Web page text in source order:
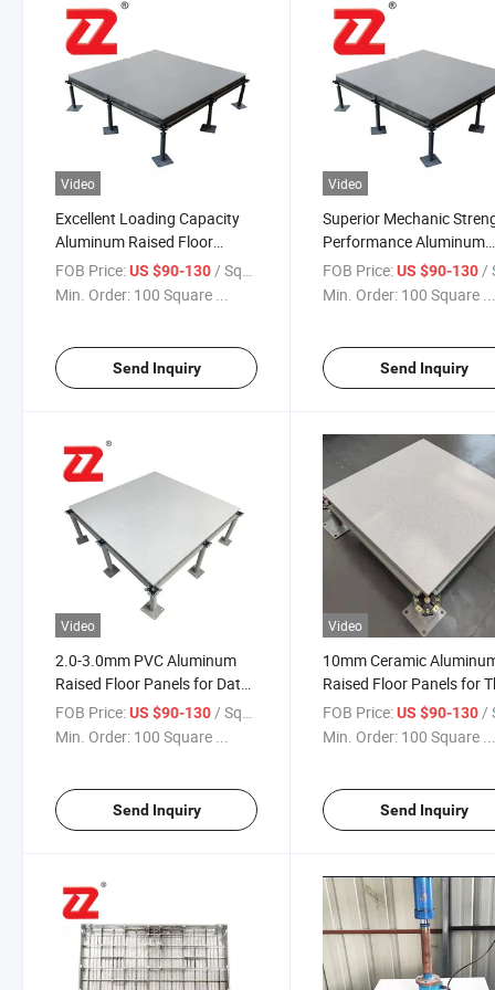
Video
Excellent Loading Capacity
Aluminum Raised Floor
Panels for Data Centers,
Computer Rooms
FOB Price:US $90-130/ Square Meter
Min. Order: 100 Square ...
Send Inquiry
Video
Superior Mechanic
Performance Aluminum
Antistatic Flooring for
Centers
FOB Price: US $90-130/
Min. Order: 100 Square
Send Inquiry
Video
2.0-3.0mm PVC Aluminum
Raised Floor Panels for Data
Centers
FOB Price:US $90-130 / Square Meter
Min. Order: 100 Square ...
Send Inquiry
Video
10mm Ceramic
Raised Floor Panels for
Casinos
FOB Price: US $90-130 /
Min. Order: 100 Square
Send Inquiry